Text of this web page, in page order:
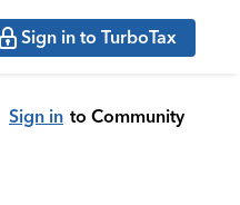
Sign in to TurboTax
Sign in to Community